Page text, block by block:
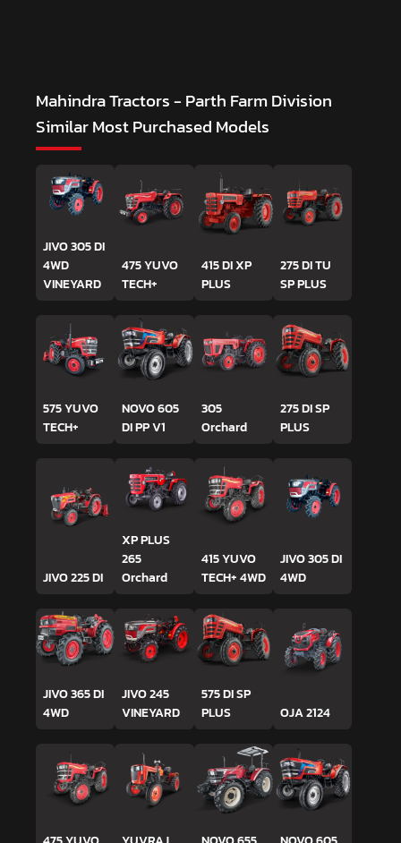
Mahindra Tractors - Parth Farm Division
Similar Most Purchased Models
JIVO 305 DI
4WD
VINEYARD
475 YUVO
TECH+
415 DI XP
PLUS
275 DI TU
SP PLUS
575 YUVO
TECH+
NOVO 605
DI PP V1
305
Orchard
275 DI SP
PLUS
JIVO 225 DI
XP PLUS
265
Orchard
415 YUVO
TECH+ 4WD
JIVO 305 DI
4WD
JIVO 365 DI
4WD
JIVO 245
VINEYARD
575 DI SP
PLUS
OJA 2124